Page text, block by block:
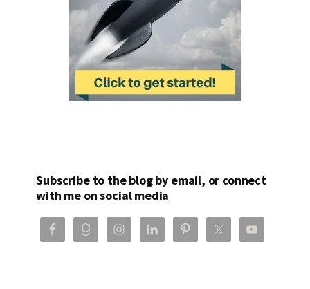
Subscribe to the blog by email, or connect
with me on social media